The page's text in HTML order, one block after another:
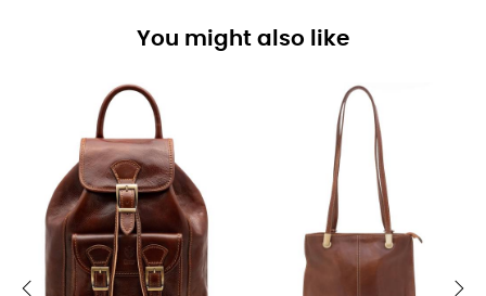
You might also like